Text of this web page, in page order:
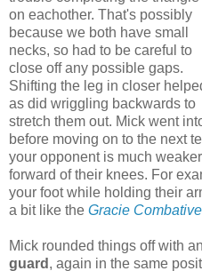
on eachother. That's possibly
because we both have small
necks, so had to be careful to
close off any possible gaps.
Shifting the leg in closer
as did wriggling backwards to
stretch them out. Mick went
before moving on to the next
your opponent is much
forward of their knees. For
your foot while holding their
a bit like the Gracie
Mick rounded things off with an
guard , again in the same